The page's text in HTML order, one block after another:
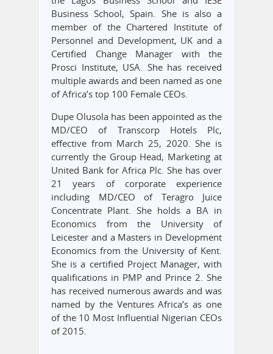
Business School, Spain. She is also a
member of the Chartered Institute of
Personnel and Development, UK and a
Certified Change Manager with the
Prosci Institute, USA. She has received
multiple awards and been named as one
of Africa’s top 100 Female CEOs.
Dupe Olusola has been appointed as the
MD/CEO of Transcorp Hotels Plc,
effective from March 25, 2020. She is
currently the Group Head, Marketing at
United Bank for Africa Plc. She has over
21 years of corporate experience
including MD/CEO of Teragro Juice
Concentrate Plant. She holds a BA in
Economics from the University of
Leicester and a Masters in Development
Economics from the University of Kent.
She is a certified Project Manager, with
qualifications in PMP and Prince 2. She
has received numerous awards and was
named by the Ventures Africa’s as one
of the 10 Most Influential Nigerian CEOs
of 2015.